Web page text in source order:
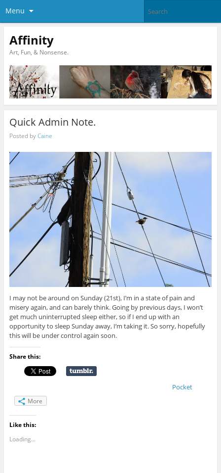
Menu
Affinity
Art, Fun, & Nonsense.
Quick Admin Note.
Posted byCaine
I may not be around on Sunday (21st), I’m in a state of pain and
misery again, and can barely think. Going by previous days, I won’t
get much uninterrupted sleep either, so if I end up with an
opportunity to sleep Sunday away, I’m taking it. So sorry, hopefully
this will be under control again soon.
Share this:
Pocket
More
Like this:
Loading...